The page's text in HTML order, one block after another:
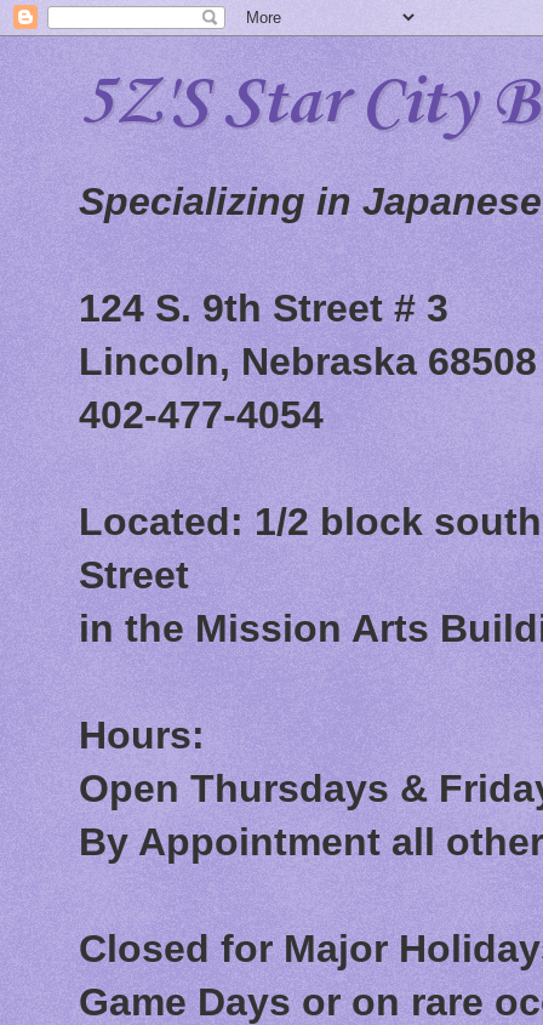
5Z'S Star City
Specializing in
124 S. 9th Street # 3
Lincoln, Nebraska 68508
402-477-4054
Located: 1/2 block
Street
in the Mission Arts
Hours:
Open Thursdays &
By Appointment all
Closed for Major
Game Days or on rare